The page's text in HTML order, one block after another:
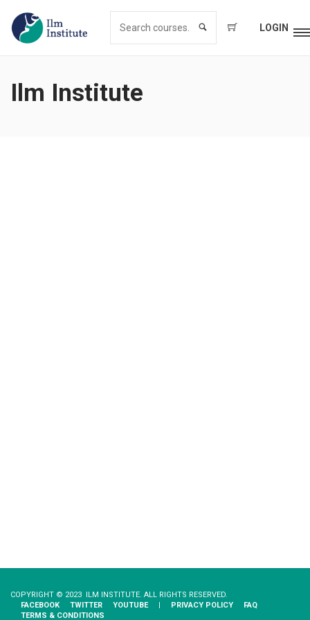
LOGIN
Ilm Institute
COPYRIGHT © 2023 ILM INSTITUTE. ALL RIGHTS RESERVED.
FACEBOOK
TWITTER YOUTUBE | PRIVACY​ ​POLICY
FAQ
TERMS & CONDITIONS